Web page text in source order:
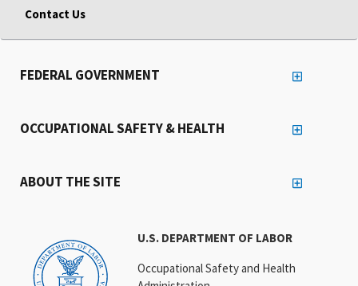
Contact Us
U.S. DEPARTMENT OF LABOR
Occupational Safety and Health
FEDERAL GOVERNMENT
OCCUPATIONAL SAFETY & HEALTH
ABOUT THE SITE